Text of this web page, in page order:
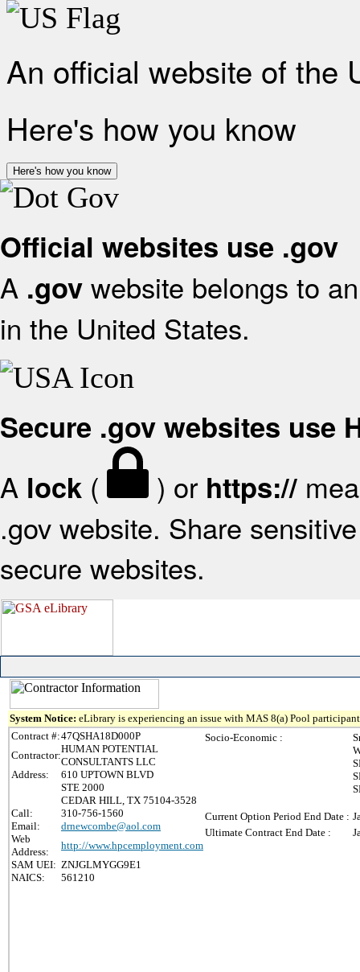
An official website of the
Here's how you know
Here's how you know
Official websites use .gov
A .gov website belongs to
in the United States.
Secure .gov websites use
A lock ( ) or https://
.gov website. Share
secure websites.
System Notice: eLibrary is experiencing an issue with MAS 8(a) Pool
Contract #:47QSHA18D000P
Contractor:
HUMAN POTENTIAL
CONSULTANTS LLC
Address:
610 UPTOWN BLVD
STE 2000
CEDAR HILL, TX 75104-3528
Call:
310-756-1560
Email:
drnewcombe@aol.com
Web
Address:
http://www.hpcemployment.com
SAM UEI: ZNJGLMYGG9E1
NAICS:
561210
Socio-Economic :
Current Option Period End Date :
Ultimate Contract End Date :